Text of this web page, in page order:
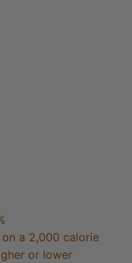
a 2,000 calorie
or lower